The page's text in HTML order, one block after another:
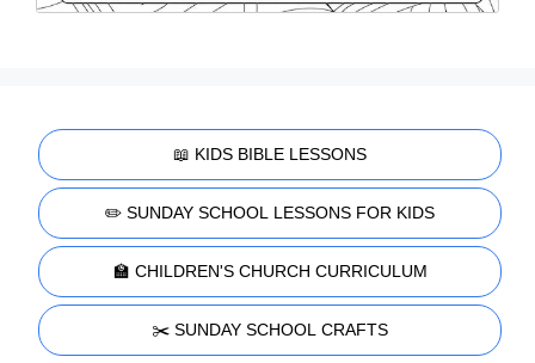
📖 KIDS BIBLE LESSONS
✏️ SUNDAY SCHOOL LESSONS FOR KIDS
🏫 CHILDREN'S CHURCH CURRICULUM
✂️ SUNDAY SCHOOL CRAFTS